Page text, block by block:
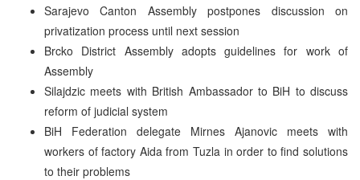
Sarajevo Canton Assembly postpones discussion on
privatization process until next session
Brcko District Assembly adopts guidelines for work of
Assembly
Silajdzic meets with British Ambassador to BiH to discuss
reform of judicial system
BiH Federation delegate Mirnes Ajanovic meets with
workers of factory Aida from Tuzla in order to find solutions
to their problems